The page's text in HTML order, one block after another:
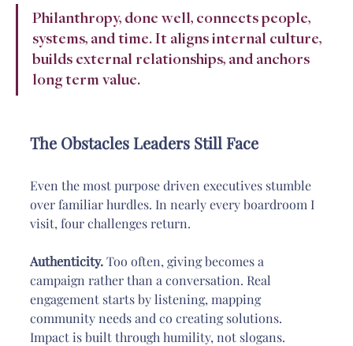
Philanthropy, done well, connects people,
systems, and time. It aligns internal culture,
builds external relationships, and anchors
long term value.
The Obstacles Leaders Still Face
Even the most purpose driven executives stumble
over familiar hurdles. In nearly every boardroom I
visit, four challenges return.
Authenticity. Too often, giving becomes a
campaign rather than a conversation. Real
engagement starts by listening, mapping
community needs and co creating solutions.
Impact is built through humility, not slogans.